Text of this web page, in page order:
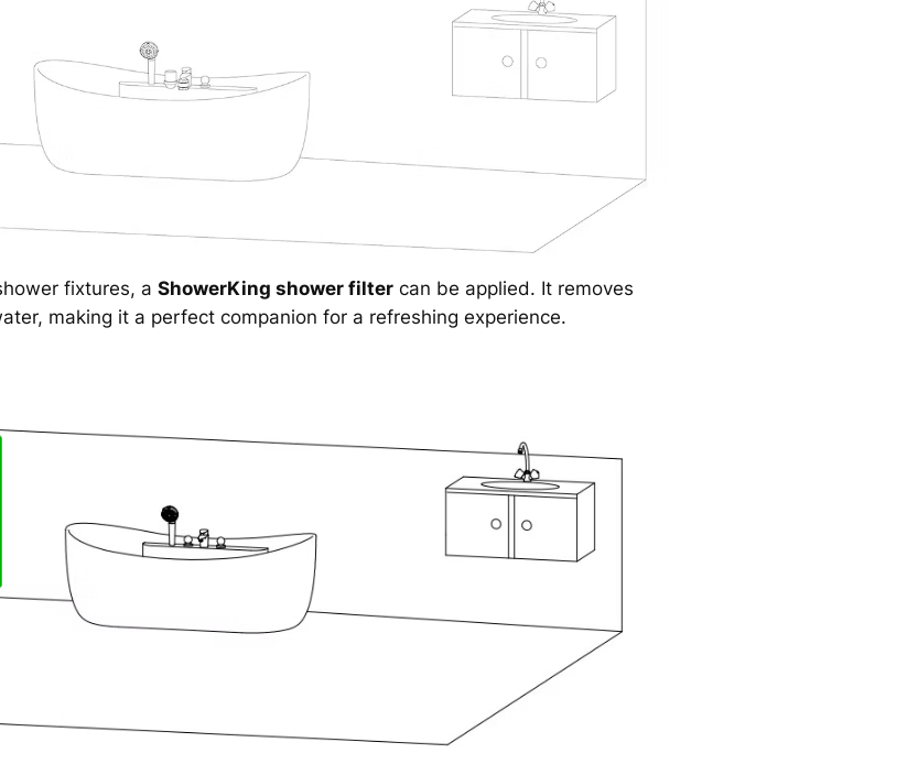
fixtures, a ShowerKing shower filter can be applied. It removes
making it a perfect companion for a refreshing experience.